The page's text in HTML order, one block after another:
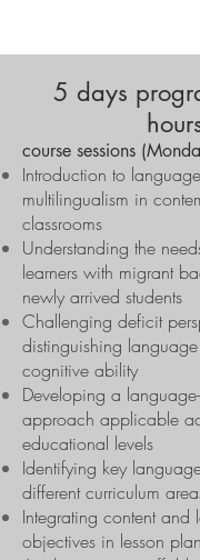
5 days
course sessions
Introduction to
multilingualism in
classrooms
Understanding the
learners with migrant
newly arrived students
Challenging deficit
distinguishing
cognitive ability
Developing a
approach applicable
educational levels
Identifying key
different curriculum
Integrating content and
objectives in lesson